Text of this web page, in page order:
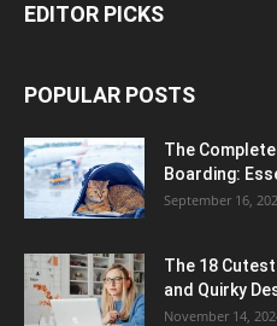
EDITOR PICKS
POPULAR POSTS
The
Boarding:
September 16,
The 18
and Quirky
November 14,